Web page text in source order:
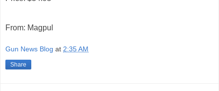
From: Magpul
Gun News Blog at 2:35 AM
Share